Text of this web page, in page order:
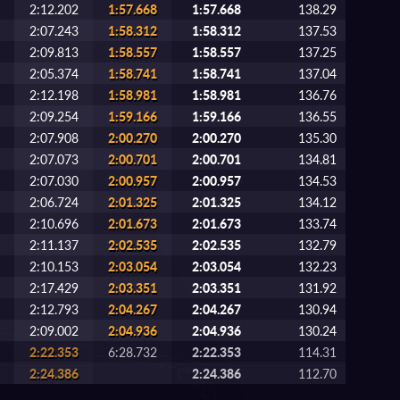
2:12.202 1:57.668 1:57.668
138.29
2:07.243
1:58.312 1:58.312
137.53
2:09.813
1:58.557 1:58.557
137.25
2:05.374
1:58.741 1:58.741
137.04
2:12.198
1:58.981 1:58.981
136.76
2:09.254
1:59.166 1:59.166
136.55
2:07.908
2:00.270 2:00.270
135.30
2:07.073
2:00.701 2:00.701
134.81
2:07.030
2:00.957 2:00.957
134.53
2:06.724
2:01.325 2:01.325
134.12
2:10.696
2:01.673 2:01.673
133.74
2:11.137
2:02.535 2:02.535
132.79
2:10.153
2:03.054 2:03.054
132.23
2:17.429
2:03.351 2:03.351
131.92
2:12.793
2:04.267 2:04.267
130.94
2:09.002
2:04.936 2:04.936
130.24
2:22.353
6:28.732 2:22.353
114.31
2:24.386
2:24.386 112.70